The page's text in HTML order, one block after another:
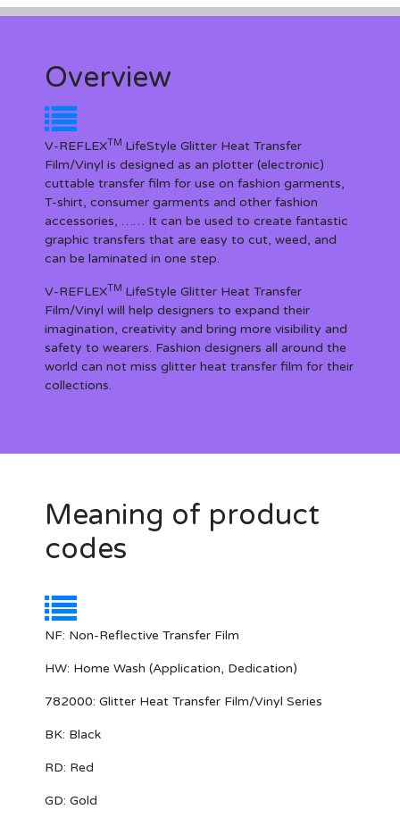
Overview
V-REFLEXTM LifeStyle Glitter Heat Transfer
Film/Vinyl is designed as an plotter (electronic)
cuttable transfer film for use on fashion garments,
T-shirt, consumer garments and other fashion
accessories, …… It can be used to create fantastic
graphic transfers that are easy to cut, weed, and
can be laminated in one step.
V-REFLEXTM LifeStyle Glitter Heat Transfer
Film/Vinyl will help designers to expand their
imagination, creativity and bring more visibility and
safety to wearers. Fashion designers all around the
world can not miss glitter heat transfer film for their
collections.
Meaning of product
codes
NF: Non-Reflective Transfer Film
HW: Home Wash (Application, Dedication)
782000: Glitter Heat Transfer Film/Vinyl Series
BK: Black
RD: Red
GD: Gold